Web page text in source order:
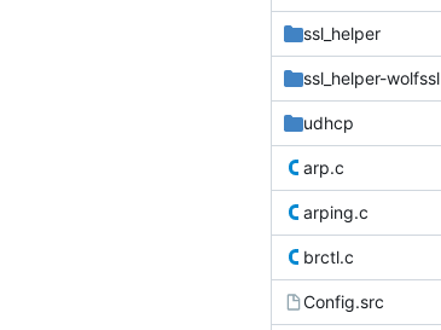
ssl_helper
ssl_helper-wolfssl
udhcp
arp.c
arping.c
brctl.c
Config.src